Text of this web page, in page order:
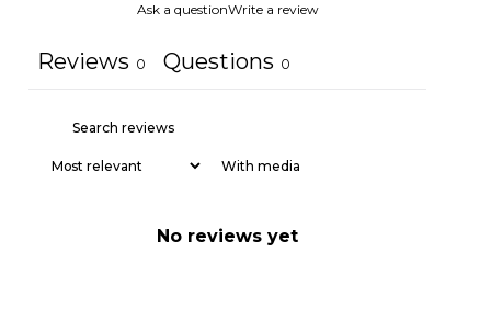
Ask a questionWrite a review
Reviews 0 Questions 0
With media
No reviews yet